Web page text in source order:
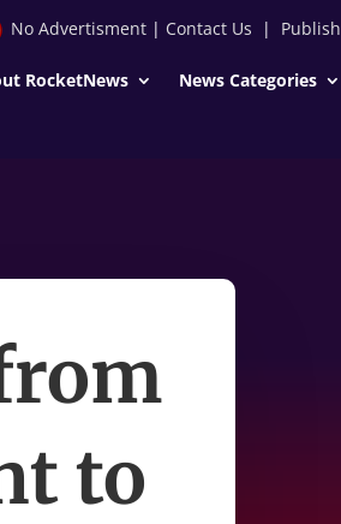
No Advertisment| Contact Us | Publish
RocketNews News Categories
to